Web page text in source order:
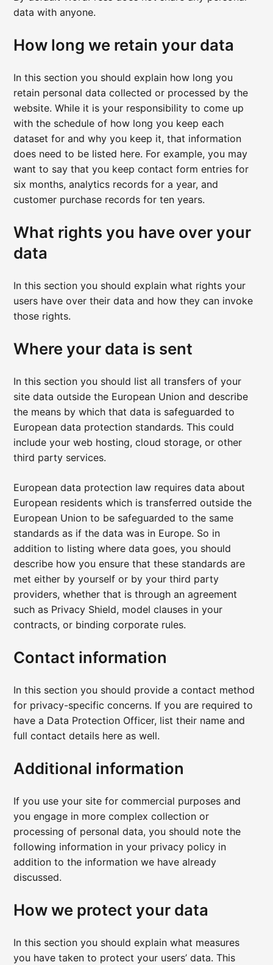
data with anyone.
How long we retain your data
In this section you should explain how long you
retain personal data collected or processed by the
website. While it is your responsibility to come up
with the schedule of how long you keep each
dataset for and why you keep it, that information
does need to be listed here. For example, you may
want to say that you keep contact form entries for
six months, analytics records for a year, and
customer purchase records for ten years.
What rights you have over your
data
In this section you should explain what rights your
users have over their data and how they can invoke
those rights.
Where your data is sent
In this section you should list all transfers of your
site data outside the European Union and describe
the means by which that data is safeguarded to
European data protection standards. This could
include your web hosting, cloud storage, or other
third party services.
European data protection law requires data about
European residents which is transferred outside the
European Union to be safeguarded to the same
standards as if the data was in Europe. So in
addition to listing where data goes, you should
describe how you ensure that these standards are
met either by yourself or by your third party
providers, whether that is through an agreement
such as Privacy Shield, model clauses in your
contracts, or binding corporate rules.
Contact information
In this section you should provide a contact method
for privacy-specific concerns. If you are required to
have a Data Protection Officer, list their name and
full contact details here as well.
Additional information
If you use your site for commercial purposes and
you engage in more complex collection or
processing of personal data, you should note the
following information in your privacy policy in
addition to the information we have already
discussed.
How we protect your data
In this section you should explain what measures
you have taken to protect your users’ data. This